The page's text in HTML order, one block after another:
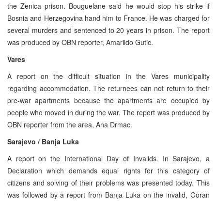
the Zenica prison. Bouguelane said he would stop his strike if
Bosnia and Herzegovina hand him to France. He was charged for
several murders and sentenced to 20 years in prison. The report
was produced by OBN reporter, Amarildo Gutic.
Vares
A report on the difficult situation in the Vares municipality
regarding accommodation. The returnees can not return to their
pre-war apartments because the apartments are occupied by
people who moved in during the war. The report was produced by
OBN reporter from the area, Ana Drmac.
Sarajevo / Banja Luka
A report on the International Day of Invalids. In Sarajevo, a
Declaration which demands equal rights for this category of
citizens and solving of their problems was presented today. This
was followed by a report from Banja Luka on the invalid, Goran